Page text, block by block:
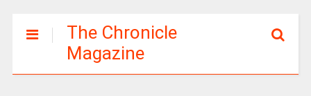
The Chronicle
Magazine